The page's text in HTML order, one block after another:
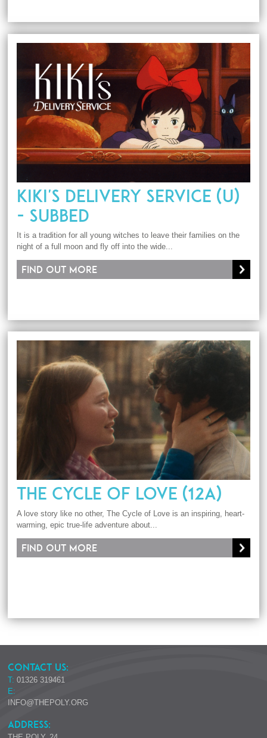
KIKI'S DELIVERY SERVICE (U)
- SUBBED
It is a tradition for all young witches to leave their families on the
night of a full moon and fly off into the wide...
Find out more
THE CYCLE OF LOVE (12A)
A love story like no other, The Cycle of Love is an inspiring, heart-
warming, epic true-life adventure about...
Find out more
CONTACT US:
T: 01326 319461
E:
INFO@THEPOLY.ORG
ADDRESS: